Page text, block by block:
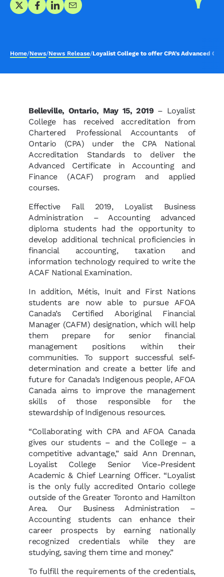
Share on X
Share on Facebook
Share on LinkedIn
Share via Email
Home/News/News Release/Loyalist College to offer CPA’s Advanced
Belleville, Ontario, May 15, 2019 – Loyalist
College has received accreditation from
Chartered Professional Accountants of
Ontario (CPA) under the CPA National
Accreditation Standards to deliver the
Advanced Certificate in Accounting and
Finance (ACAF) program and applied
courses.
Effective Fall 2019, Loyalist Business
Administration – Accounting advanced
diploma students had the opportunity to
develop additional technical proficiencies in
financial accounting, taxation and
information technology required to write the
ACAF National Examination.
In addition, Métis, Inuit and First Nations
students are now able to pursue AFOA
Canada’s Certified Aboriginal Financial
Manager (CAFM) designation, which will help
them prepare for senior financial
management positions within their
communities. To support successful self-
determination and create a better life and
future for Canada’s Indigenous people, AFOA
Canada aims to improve the management
skills of those responsible for the
stewardship of Indigenous resources.
“Collaborating with CPA and AFOA Canada
gives our students – and the College – a
competitive advantage,” said Ann Drennan,
Loyalist College Senior Vice-President
Academic & Chief Learning Officer. “Loyalist
is the only fully accredited Ontario college
outside of the Greater Toronto and Hamilton
Area. Our Business Administration –
Accounting students can enhance their
career prospects by earning nationally
recognized credentials while they are
studying, saving them time and money.”
To fulfill the requirements of the credentials,